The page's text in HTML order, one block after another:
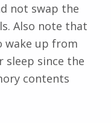
not swap the
Also note that
up from
since the
contents